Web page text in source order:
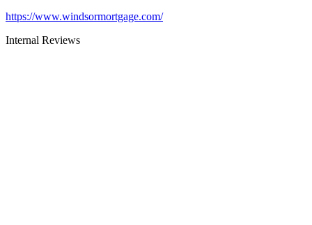
https://www.windsormortgage.com/
Internal Reviews